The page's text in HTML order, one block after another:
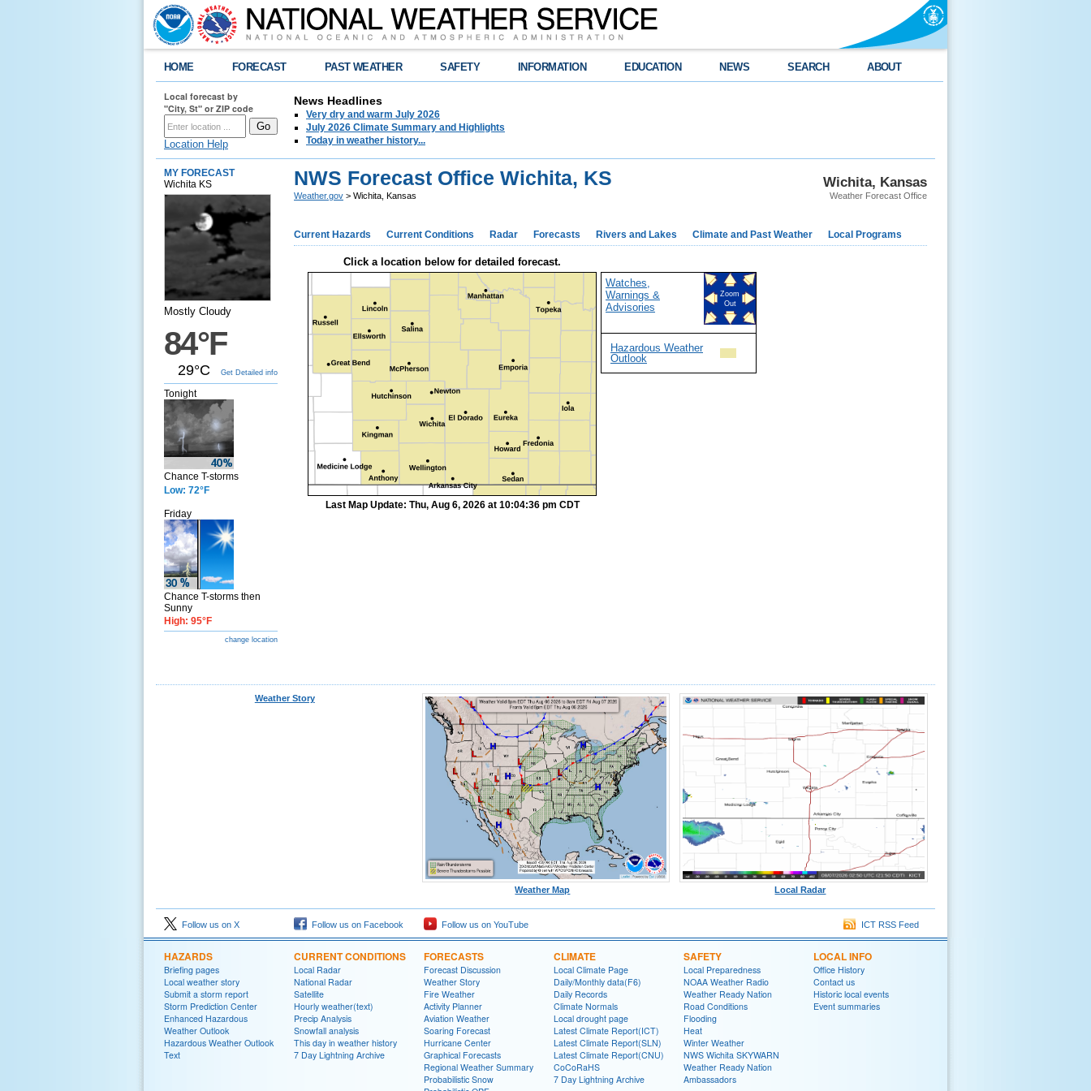
HOME FORECAST PAST WEATHER SAFETY INFORMATION EDUCATION NEWS SEARCH ABOUT
Local forecast by
"City, St" or ZIP code
Location Help
News Headlines
Very dry and warm July 2026
July 2026 Climate Summary and Highlights
Today in weather history...
MY FORECAST
Wichita KS
Mostly Cloudy
84°F
29°C Get Detailed info
Tonight
Chance T-storms
Low: 72°F
Friday
Chance T-storms then
Sunny
High: 95°F
change location
Wichita, Kansas
Weather Forecast Office
NWS Forecast Office Wichita, KS
Weather.gov > Wichita, Kansas
Current Hazards Current Conditions Radar Forecasts Rivers and Lakes Climate and Past Weather Local Programs
Click a location below for detailed forecast.
Last Map Update: Thu, Aug 6, 2026 at 10:04:36 pm CDT
Watches,
Warnings &
Advisories
Zoom
Out
Hazardous Weather
Outlook
Weather Story
Weather Map Local Radar
Follow us on X Follow us on Facebook Follow us on YouTube ICT RSS Feed
HAZARDS
Briefing pages
Local weather story
Submit a storm report
Storm Prediction Center
Enhanced Hazardous
Weather Outlook
Hazardous Weather Outlook
Text
CURRENT CONDITIONS
Local Radar
National Radar
Satellite
Hourly weather(text)
Precip Analysis
Snowfall analysis
This day in weather history
7 Day Lightning Archive
FORECASTS
Forecast Discussion
Weather Story
Fire Weather
Activity Planner
Aviation Weather
Soaring Forecast
Hurricane Center
Graphical Forecasts
Regional Weather Summary
Probabilistic Snow
CLIMATE
Local Climate Page
Daily/Monthly data(F6)
Daily Records
Climate Normals
Local drought page
Latest Climate Report(ICT)
Latest Climate Report(SLN)
Latest Climate Report(CNU)
CoCoRaHS
7 Day Lightning Archive
SAFETY
Local Preparedness
NOAA Weather Radio
Weather Ready Nation
Road Conditions
Flooding
Heat
Winter Weather
NWS Wichita SKYWARN
Weather Ready Nation
Ambassadors
LOCAL INFO
Office History
Contact us
Historic local events
Event summaries